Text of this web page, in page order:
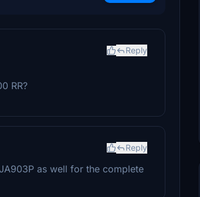
Reply
RR?
Reply
as well for the complete